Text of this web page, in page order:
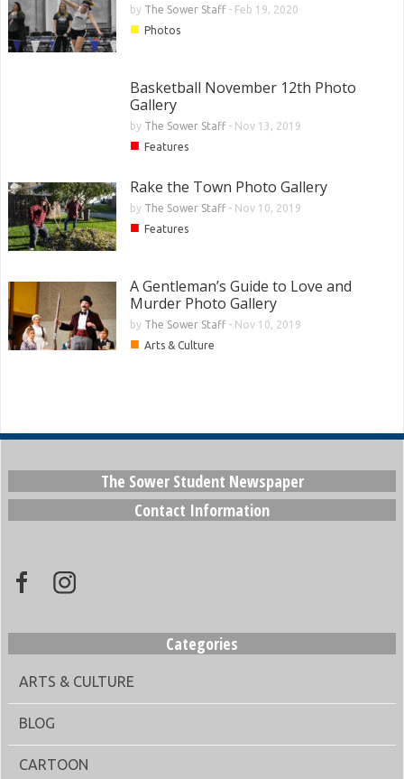
by The Sower Staff- Feb 19, 2020
■ Photos
Basketball November 12th Photo
Gallery
by The Sower Staff- Nov 13, 2019
■ Features
Rake the Town Photo Gallery
by The Sower Staff- Nov 10, 2019
■ Features
A Gentleman’s Guide to Love and
Murder Photo Gallery
by The Sower Staff- Nov 10, 2019
■ Arts & Culture
The Sower Student Newspaper
Contact Information
Categories
ARTS & CULTURE
BLOG
CARTOON